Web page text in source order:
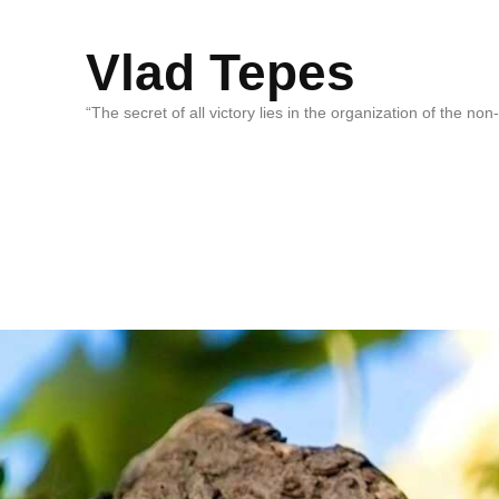
Vlad Tepes
“The secret of all victory lies in the organization of the